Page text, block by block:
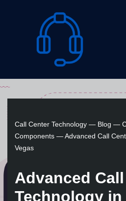
Call Center Technology — Blog —
Components —Advanced Call
Vegas
Advanced
Technology in